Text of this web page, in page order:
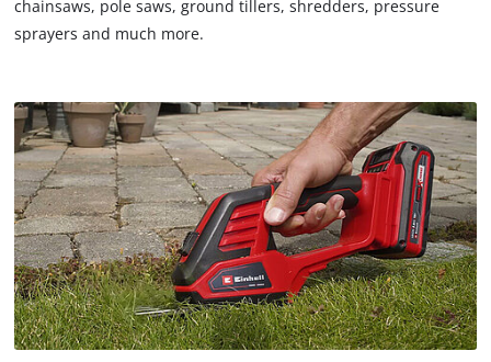
chainsaws, pole saws, ground tillers, shredders, pressure
sprayers and much more.